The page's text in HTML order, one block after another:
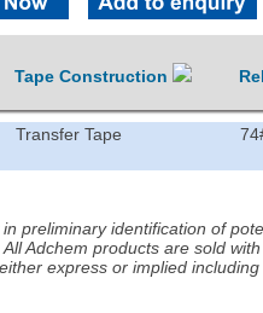
Tape Construction
Transfer Tape
preliminary identification of
Adchem products are sold
express or implied